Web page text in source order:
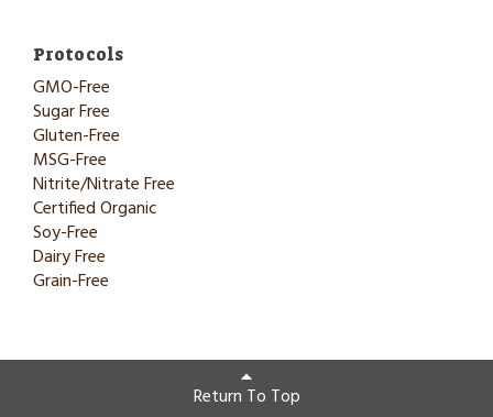
Protocols
GMO-Free
Sugar Free
Gluten-Free
MSG-Free
Nitrite/Nitrate Free
Certified Organic
Soy-Free
Dairy Free
Grain-Free
Return To Top